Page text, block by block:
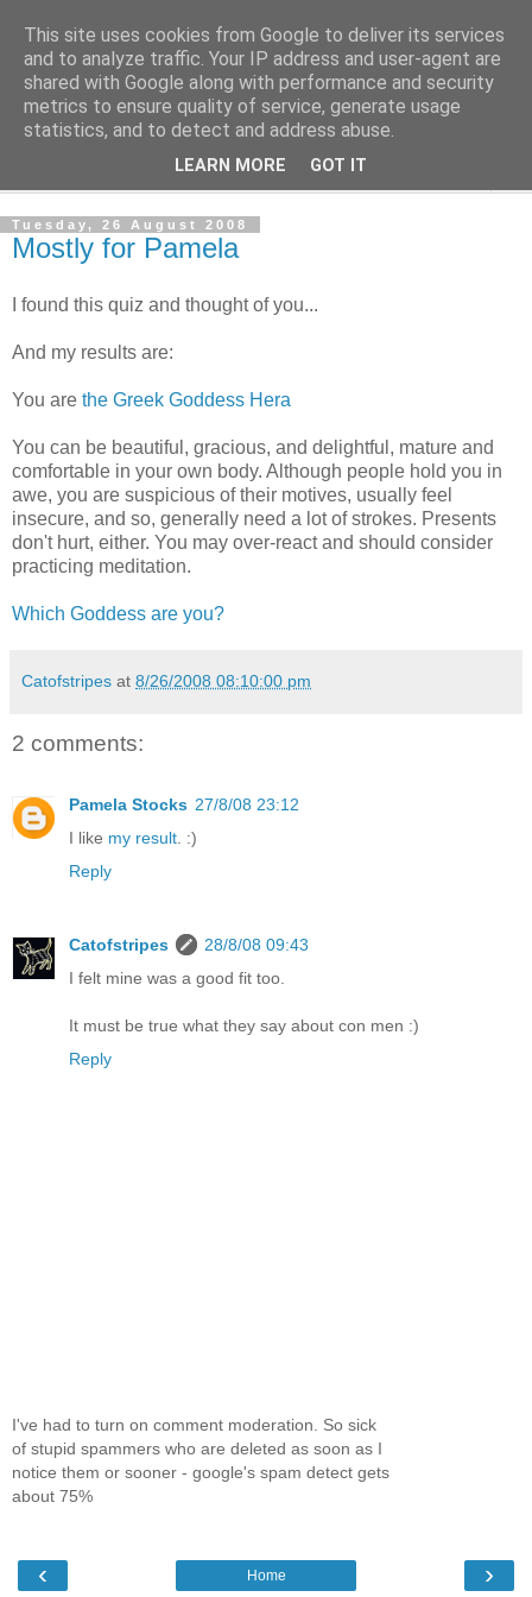
The Cats Tripe
What's left after the Cat is gone
Tuesday, 26 August 2008
Mostly for Pamela
I found this quiz and thought of you...
And my results are:
You are the Greek Goddess Hera
You can be beautiful, gracious, and delightful, mature and
comfortable in your own body. Although people hold you in
awe, you are suspicious of their motives, usually feel
insecure, and so, generally need a lot of strokes. Presents
don't hurt, either. You may over-react and should consider
practicing meditation.
Which Goddess are you?
Catofstripes at 8/26/2008 08:10:00 pm
2 comments:
Pamela Stocks 27/8/08 23:12
I like my result . :)
Reply
Catofstripes
28/8/08 09:43
I felt mine was a good fit too.
It must be true what they say about con men :)
Reply
I've had to turn on comment moderation. So sick
of stupid spammers who are deleted as soon as I
notice them or sooner - google's spam detect gets
about 75%
‹ ›
Home
This site uses cookies from Google to deliver its services
and to analyze traffic. Your IP address and user-agent are
shared with Google along with performance and security
metrics to ensure quality of service, generate usage
statistics, and to detect and address abuse.
LEARN MORE GOT IT